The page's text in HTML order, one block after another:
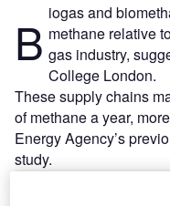
B iogas and
methane relative
gas industry,
College London.
These supply chains
of methane a year,
Energy Agency’s
study.